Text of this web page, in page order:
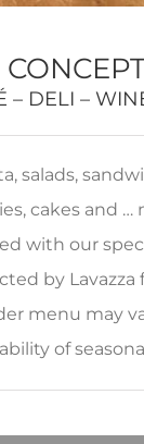
– DELI –
salads,
cakes and …
with our
by Lavazza
menu may
of